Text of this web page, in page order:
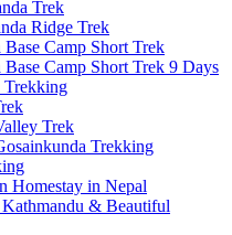
Trek
Ridge Trek
Base Camp Short Trek
Base Camp Short Trek 9 Days
Trekking
Trek
Trekking
Homestay in Nepal
& Beautiful